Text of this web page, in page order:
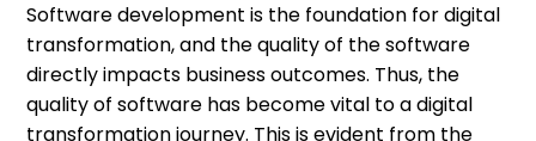
Software development is the foundation for digital
transformation, and the quality of the software
directly impacts business outcomes. Thus, the
quality of software has become vital to a digital
transformation journey. This is evident from the